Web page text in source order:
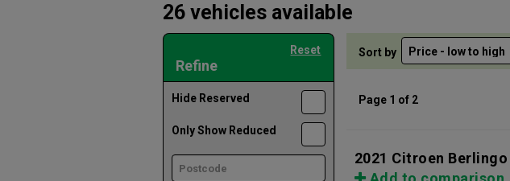
26 vehicles available
Refine
Reset
Hide Reserved
Only Show Reduced
Sort by
Page 1 of 2
2021 Citroen